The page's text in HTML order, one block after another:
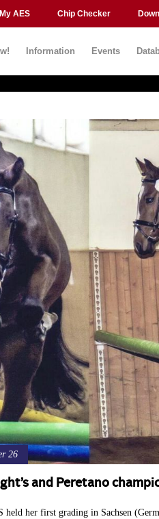
My AES Chip Checker
Information Events
26
and Peretano
held her first grading in Sachsen